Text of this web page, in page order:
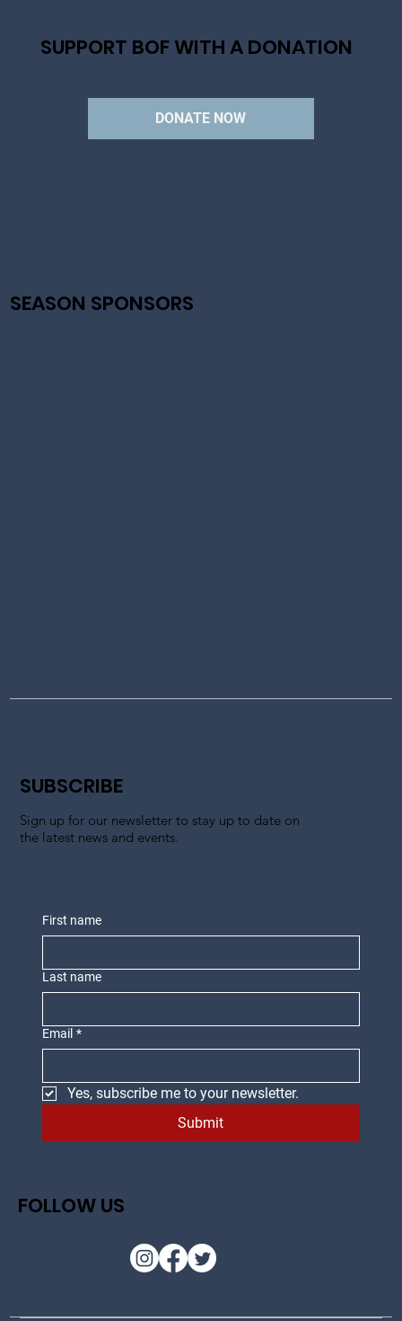
ANNOUNCING OUR NEW PRESIDENT AND
SUPPORT BOF WITH A DONATION
DONATE NOW
SUBSCRIBE
Sign up for our newsletter to stay up to date on
the latest news and events.
FOLLOW US
First name
Last name
Email *
Yes, subscribe me to your newsletter.
Submit
SEASON SPONSORS